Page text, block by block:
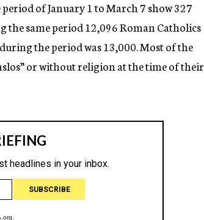
of January 1 to March 7 show 327
same period 12,096 Roman Catholics
the period was 13,000. Most of the
or without religion at the time of their